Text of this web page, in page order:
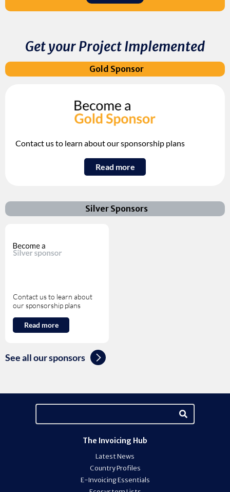
Get your Project Implemented
Gold Sponsor
Contact us to learn about our sponsorship plans
Read more
Silver Sponsors
Contact us to learn about
our sponsorship plans
Read more
See all our sponsors
The Invoicing Hub
Latest News
Country Profiles
E-Invoicing Essentials